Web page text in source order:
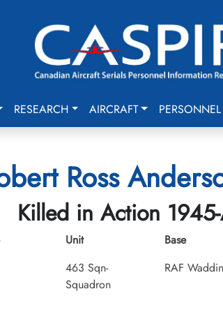
RESEARCH AIRCRAFT PERSONNEL
Ross
Killed in Action
Unit
463 Sqn-
Squadron
Base
RAF